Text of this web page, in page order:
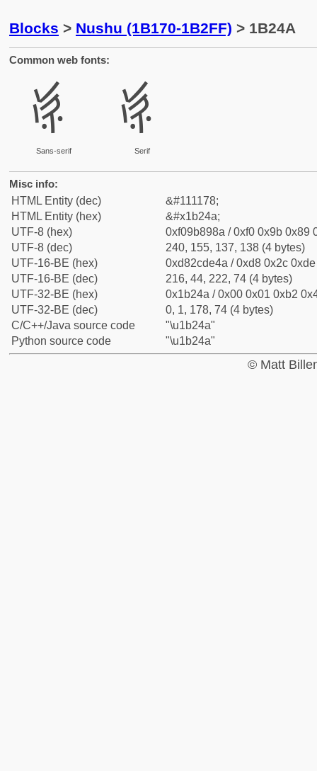
Blocks > Nushu (1B170-1B2FF) > 1B24A
Common web fonts:
𛉊
Sans-serif
𛉊
Serif
Misc info:
HTML Entity (dec)
&#111178;
HTML Entity (hex)
&#x1b24a;
UTF-8 (hex)
0xf09b898a / 0xf0 0x9b 0x89
UTF-8 (dec)
240, 155, 137, 138 (4 bytes)
UTF-16-BE (hex)
0xd82cde4a / 0xd8 0x2c
UTF-16-BE (dec)
216, 44, 222, 74 (4 bytes)
UTF-32-BE (hex)
0x1b24a / 0x00 0x01 0xb2
UTF-32-BE (dec)
0, 1, 178, 74 (4 bytes)
C/C++/Java source code
"\u1b24a"
Python source code
"\u1b24a"
© Matt